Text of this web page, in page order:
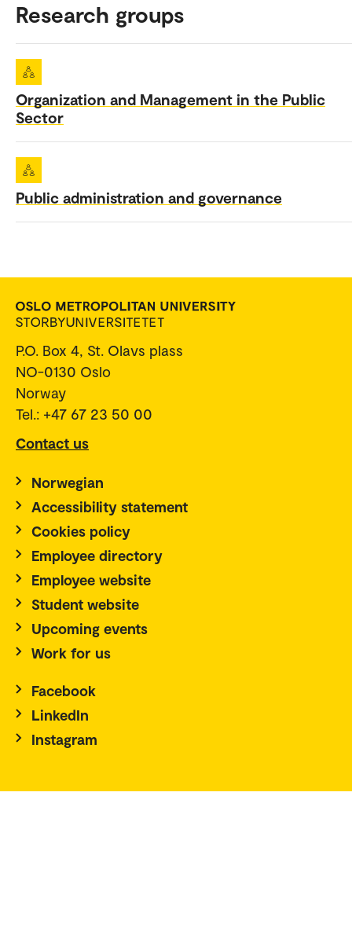
Research groups
Organization and Management in the Public
Sector
Public administration and governance
P.O. Box 4, St. Olavs plass
NO-0130 Oslo
Norway
Tel.: +47 67 23 50 00
Contact us
Norwegian
Accessibility statement
Cookies policy
Employee directory
Employee website
Student website
Upcoming events
Work for us
Facebook
LinkedIn
Instagram